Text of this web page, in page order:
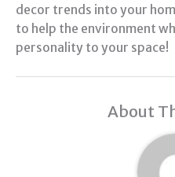
decor trends into your
to help the environment
personality to your space!
About